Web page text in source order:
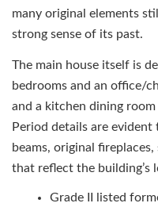
many original elements
strong sense of its past.
The main house itself is
bedrooms and an office/
and a kitchen dining
Period details are
beams, original
that reflect the building’s
Grade II listed